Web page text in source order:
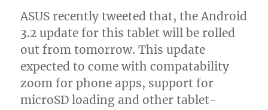
ASUS recently tweeted that, the Android
3.2 update for this tablet will be rolled
out from tomorrow. This update
expected to come with compatability
zoom for phone apps, support for
microSD loading and other tablet-